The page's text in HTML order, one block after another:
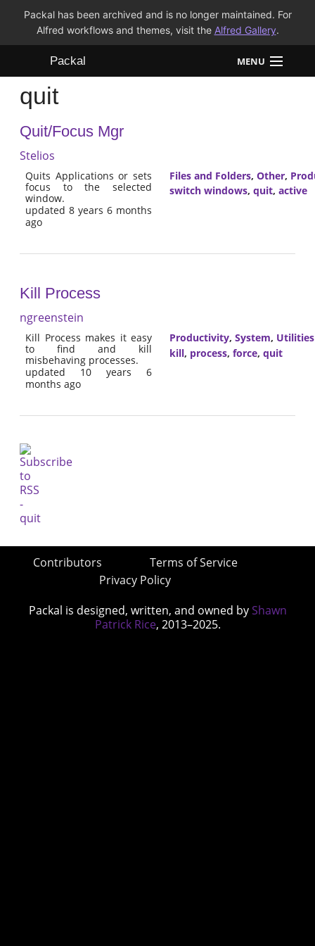
Packal has been archived and is no longer maintained. For
Alfred workflows and themes, visit the Alfred Gallery.
Packal MENU
Workflows
Themes
quit
Quit/Focus Mgr
Stelios
Quits Applications or sets
focus to the selected
window.
updated 8 years 6 months
ago
Files and Folders, Other,
switch windows, quit, active
Kill Process
ngreenstein
Kill Process makes it easy
to find and kill
misbehaving processes.
updated 10 years 6
months ago
Productivity, System, Utilities
kill, process, force, quit
Contributors
Terms of Service
Privacy Policy
Packal is designed, written, and owned by Shawn
Patrick Rice, 2013–2025.